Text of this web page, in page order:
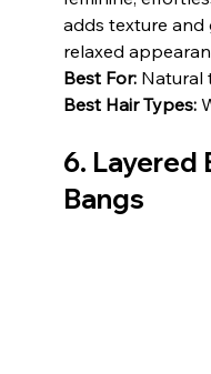
adds texture and
relaxed
Best For: Natural
Best Hair Types:
6. Layered
Bangs